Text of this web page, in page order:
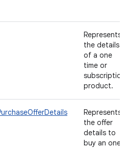
Represents
the details
of a one
time or
subscription
product.
Represents
the offer
details to
buy an one-